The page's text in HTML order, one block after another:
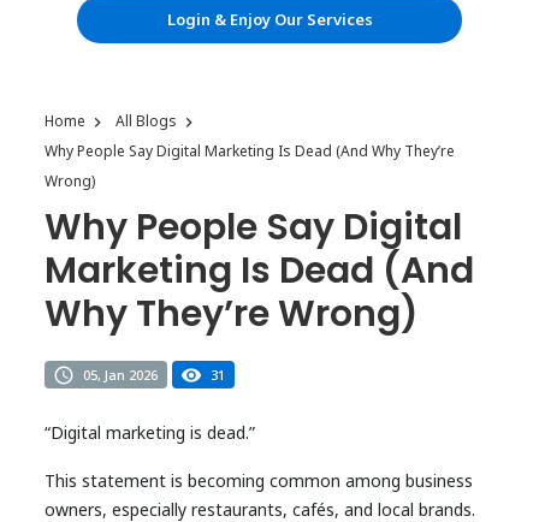
Login & Enjoy Our Services
Home
All Blogs
Why People Say Digital Marketing Is Dead (And Why They’re
Wrong)
Why People Say Digital
Marketing Is Dead (And
Why They’re Wrong)
05, Jan 2026 31
“Digital marketing is dead.”
This statement is becoming common among business
owners, especially restaurants, cafés, and local brands.